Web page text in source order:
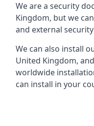
We are a security
Kingdom, but we
and external
We can also install
United Kingdom,
worldwide
can install in your